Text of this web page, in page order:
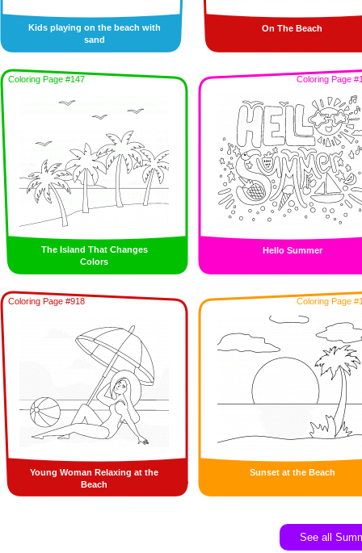
Kids playing on the beach with
sand
On The Beach
Coloring Page #147
The Island That Changes
Colors
Coloring Page
Hello Summer
Coloring Page #918
Young Woman Relaxing at the
Beach
Coloring Page
Sunset at the Beach
See all